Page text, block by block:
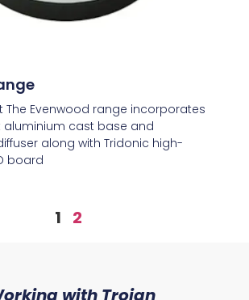
The Evenwood range incorporates
cast base and
along with Tridonic high-
board
1 2
with Trojan